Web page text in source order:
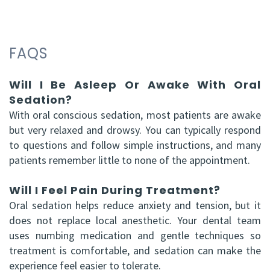
FAQS
Will I Be Asleep Or Awake With Oral
Sedation?
With oral conscious sedation, most patients are awake
but very relaxed and drowsy. You can typically respond
to questions and follow simple instructions, and many
patients remember little to none of the appointment.
Will I Feel Pain During Treatment?
Oral sedation helps reduce anxiety and tension, but it
does not replace local anesthetic. Your dental team
uses numbing medication and gentle techniques so
treatment is comfortable, and sedation can make the
experience feel easier to tolerate.